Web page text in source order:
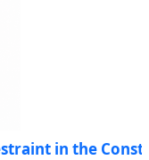
in the